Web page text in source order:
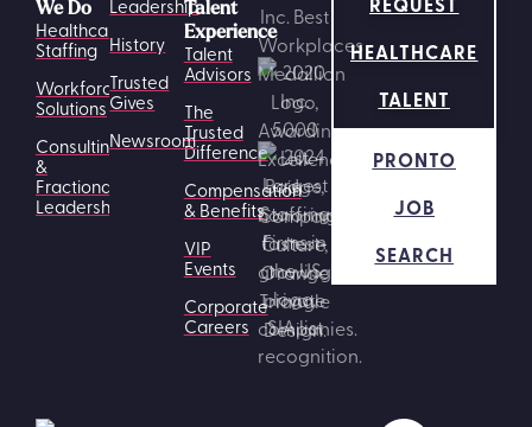
We Do
Healthcare
Staffing
Workforce
Solutions
Consulting
&
Fractional
Leadership
Talent
Experience
Talent
Advisors
The
Trusted
Difference
Compensation
& Benefits
VIP
Events
Corporate
Careers
Leadership
History
Trusted
Gives
Newsroom
HEALTHCARE
TALENT
PRONTO
JOB
SEARCH